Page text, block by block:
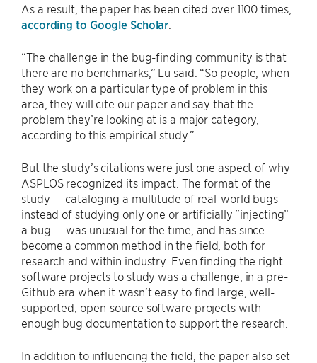
As a result, the paper has been cited over 1100 times,
according to Google Scholar
“The challenge in the bug-finding community is that
there are no benchmarks,” Lu said. “So people, when
they work on a particular type of problem in this
area, they will cite our paper and say that the
problem they’re looking at is a major category,
according to this empirical study.”
But the study’s citations were just one aspect of why
ASPLOS recognized its impact. The format of the
study — cataloging a multitude of real-world bugs
instead of studying only one or artificially “injecting”
a bug — was unusual for the time, and has since
become a common method in the field, both for
research and within industry. Even finding the right
software projects to study was a challenge, in a pre-
Github era when it wasn’t easy to find large, well-
supported, open-source software projects with
enough bug documentation to support the research.
In addition to influencing the field, the paper also set